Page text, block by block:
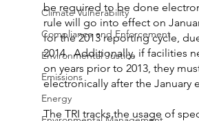
Climate Vulnerability
Compliance and Enforcement
Environmental Justice
Emissions
Energy
be required to be done
rule will go into effect on
for the 2013 reporting cycle,
2014.  Additionally, if facilities
on years prior to 2013, they
electronically after the January
The TRI tracks the usage of